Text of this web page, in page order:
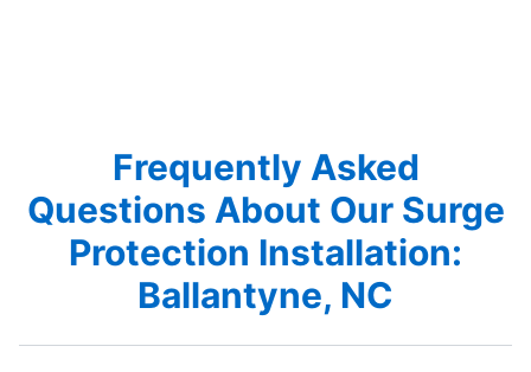
Frequently Asked
Questions About Our Surge
Protection Installation:
Ballantyne, NC